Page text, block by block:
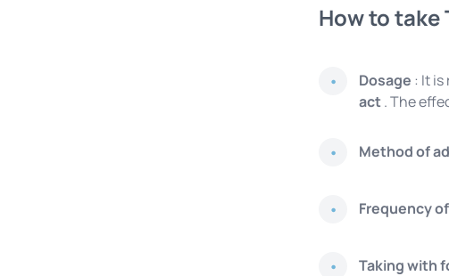
How to take
Dosage : It
act. The
Method of
Frequency
Taking with